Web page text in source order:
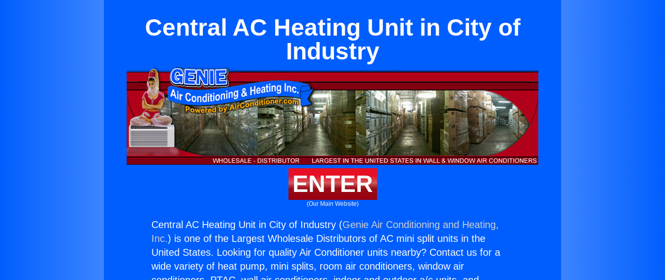
Central AC Heating Unit in City of
Industry
ENTER
(Our Main Website)
Central AC Heating Unit in City of Industry (Genie Air Conditioning and Heating,
Inc.) is one of the Largest Wholesale Distributors of AC mini split units in the
United States. Looking for quality Air Conditioner units nearby? Contact us for a
wide variety of heat pump, mini splits, room air conditioners, window air